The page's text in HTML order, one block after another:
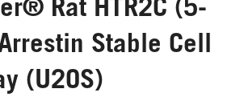
Rat HTR2C (5-
Stable Cell
(U2OS)